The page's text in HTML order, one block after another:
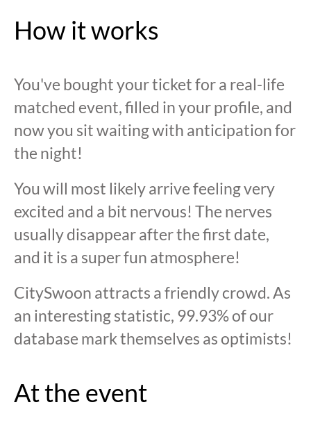
How it works
You've bought your ticket for a real-life
matched event, filled in your profile, and
now you sit waiting with anticipation for
the night!
You will most likely arrive feeling very
excited and a bit nervous! The nerves
usually disappear after the first date,
and it is a super fun atmosphere!
CitySwoon attracts a friendly crowd. As
an interesting statistic, 99.93% of our
database mark themselves as optimists!
At the event